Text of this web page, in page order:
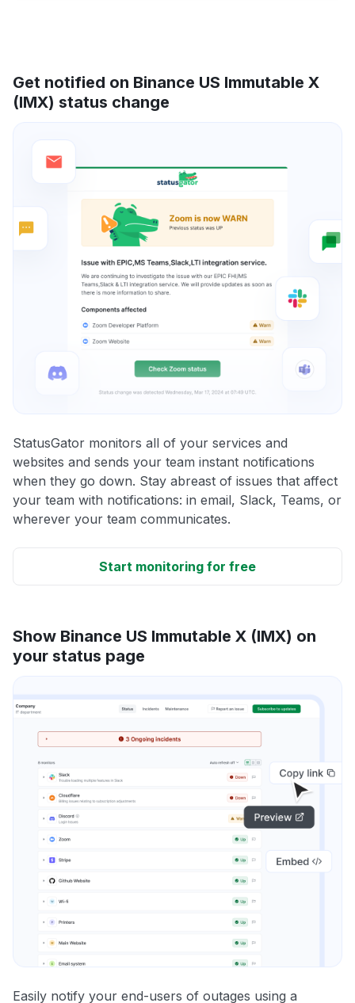
Get notified on Binance US Immutable X
(IMX) status change
StatusGator monitors all of your services and
websites and sends your team instant notifications
when they go down. Stay abreast of issues that affect
your team with notifications: in email, Slack, Teams, or
wherever your team communicates.
Start monitoring for free
Show Binance US Immutable X (IMX) on
your status page
Easily notify your end-users of outages using a